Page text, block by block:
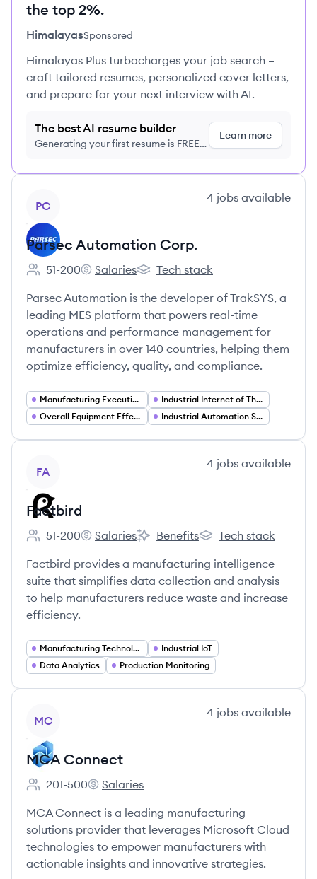
the top 2%.
HimalayasSponsored
Himalayas Plus turbocharges your job search –
craft tailored resumes, personalized cover letters,
and prepare for your next interview with AI.
The best AI resume builder
Generating your first resume is FREE,
Learn more
PC
4 jobs available
Parsec Automation Corp.
Employee count:
51-200
Parsec Automation Corp.'s
Salaries
Parsec Automation Corp.'s
Tech stack
Parsec Automation is the developer of TrakSYS, a
leading MES platform that powers real-time
operations and performance management for
manufacturers in over 140 countries, helping them
optimize efficiency, quality, and compliance.
Manufacturing Execution Systems (MES)
Industrial Internet of Things (IIoT)
Overall Equipment Effectiveness (OEE) and Asset Performance Management
Industrial Automation Software
FA
4 jobs available
Factbird
Employee count:
51-200
Factbird's
Salaries
Factbird's
Benefits
Factbird's
Tech stack
Factbird provides a manufacturing intelligence
suite that simplifies data collection and analysis
to help manufacturers reduce waste and increase
efficiency.
Manufacturing Technology
Industrial IoT
Data Analytics
Production Monitoring
MC
4 jobs available
MCA Connect
Employee count:
201-500
MCA Connect's
Salaries
MCA Connect is a leading manufacturing
solutions provider that leverages Microsoft Cloud
technologies to empower manufacturers with
actionable insights and innovative strategies.